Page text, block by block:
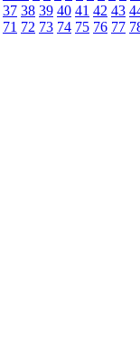
37 38 39 40 41 42 43
71 72 73 74 75 76 77